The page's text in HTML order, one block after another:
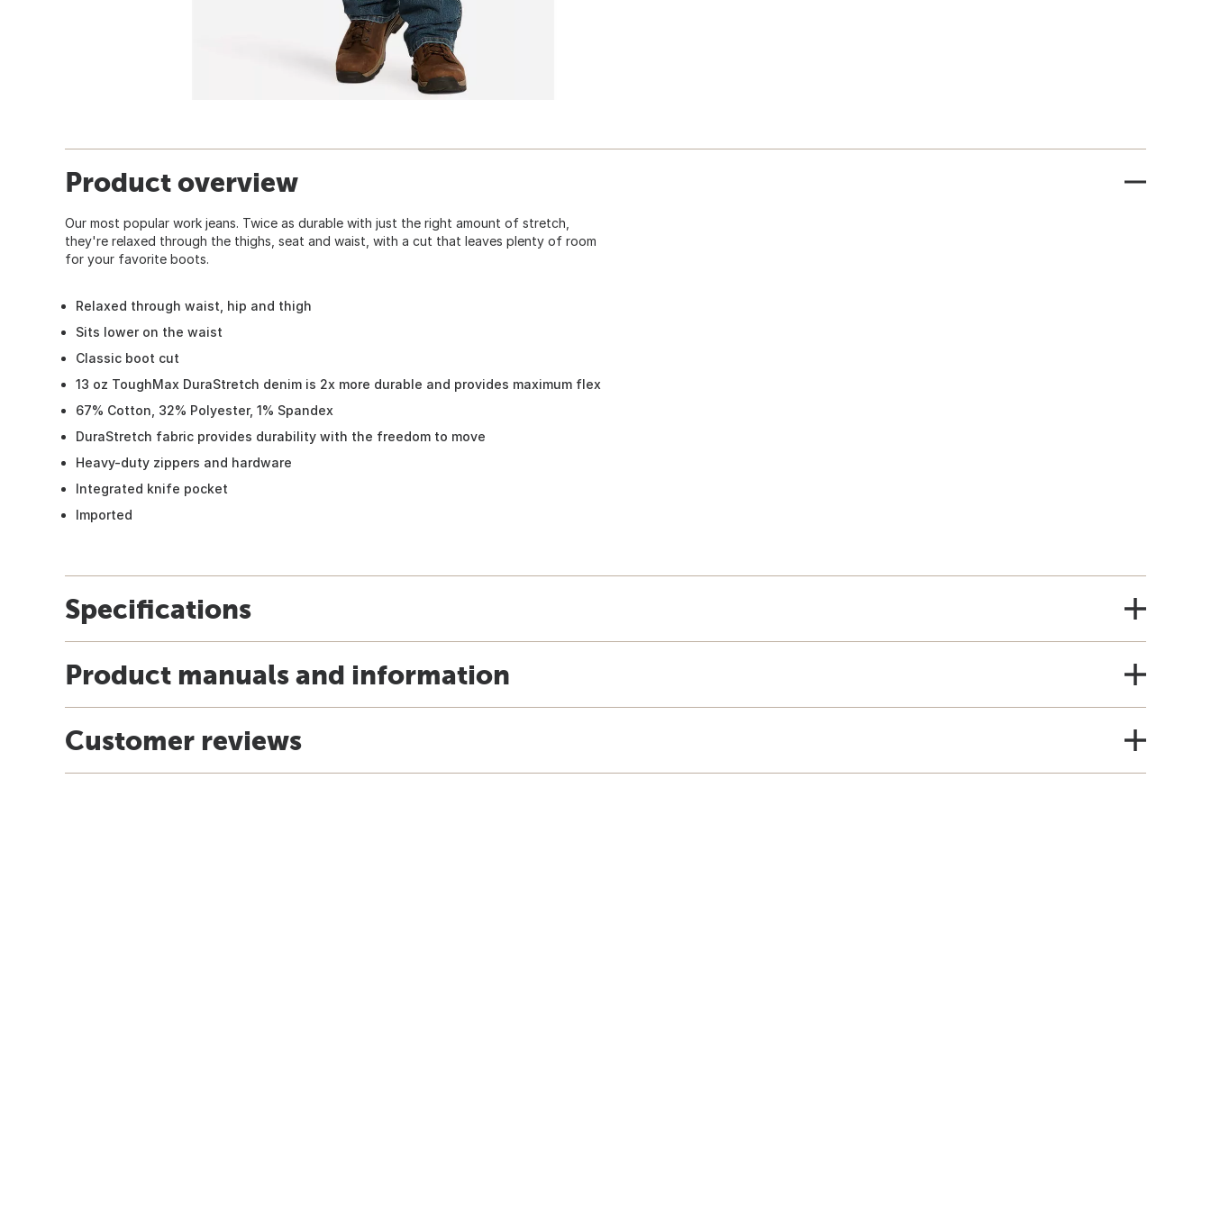
Product overview
Our most popular work jeans. Twice as durable with just the right amount of stretch,
they're relaxed through the thighs, seat and waist, with a cut that leaves plenty of room
for your favorite boots.
Relaxed through waist, hip and thigh
Sits lower on the waist
Classic boot cut
13 oz ToughMax DuraStretch denim is 2x more durable and provides maximum flex
67% Cotton, 32% Polyester, 1% Spandex
DuraStretch fabric provides durability with the freedom to move
Heavy-duty zippers and hardware
Integrated knife pocket
Imported
Specifications
Product manuals and information
Customer reviews